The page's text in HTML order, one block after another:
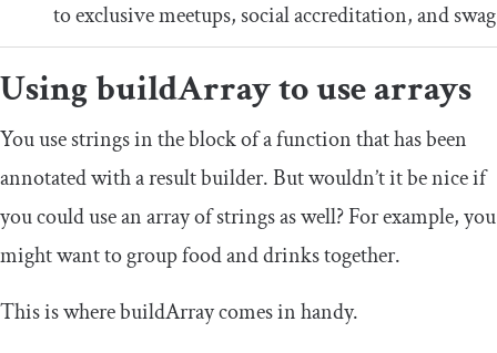
to exclusive meetups, social accreditation, and swag
UsingbuildArrayto use arrays
You use strings in the block of a function that has been
annotated with a result builder. But wouldn’t it be nice if
you could use an array of strings as well? For example, you
might want to group food and drinks together.
This is wherebuildArraycomes in handy.